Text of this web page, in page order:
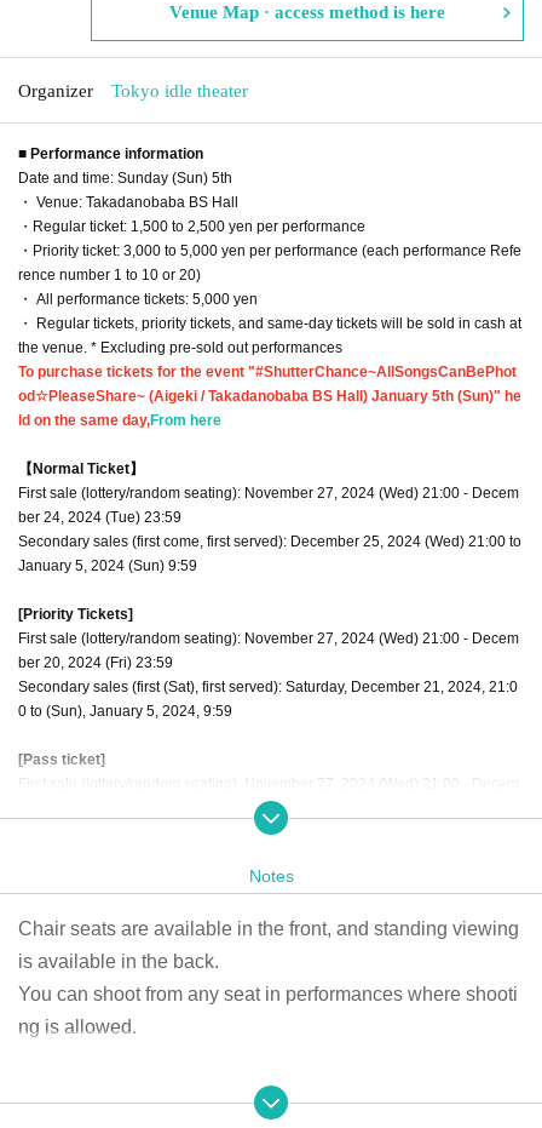
Venue Map · access method is here
Organizer Tokyo idle theater
■ Performance information
Date and time: Sunday (Sun) 5th
・ Venue: Takadanobaba BS Hall
・Regular ticket: 1,500 to 2,500 yen per performance
・Priority ticket: 3,000 to 5,000 yen per performance (each performance Refe
rence number 1 to 10 or 20)
・ All performance tickets: 5,000 yen
・ Regular tickets, priority tickets, and same-day tickets will be sold in cash at
the venue. * Excluding pre-sold out performances
To purchase tickets for the event "#ShutterChance~AllSongsCanBePhot
od☆PleaseShare~ (Aigeki / Takadanobaba BS Hall) January 5th (Sun)" he
ld on the same day,From here
【Normal Ticket】
First sale (lottery/random seating): November 27, 2024 (Wed) 21:00 - Decem
ber 24, 2024 (Tue) 23:59
Secondary sales (first come, first served): December 25, 2024 (Wed) 21:00 to
January 5, 2024 (Sun) 9:59
[Priority Tickets]
First sale (lottery/random seating): November 27, 2024 (Wed) 21:00 - Decem
ber 20, 2024 (Fri) 23:59
Secondary sales (first (Sat), first served): Saturday, December 21, 2024, 21:0
0 to (Sun), January 5, 2024, 9:59
[Pass ticket]
First sale (lottery/random seating): November 27, 2024 (Wed) 21:00 - Decem
Secondary sales (first come, first served): December 24, 2024 (Tue) 21:00 to
1 to 10] → [Regular tickets 11 to 20] → [Through ticket numbers 11 to 20] Alter
nate admission for regular tickets
Notes
Chair seats are available in the front, and standing viewing
is available in the back.
You can shoot from any seat in performances where shooti
ng is allowed.
◆ Prohibited matters during the performance
・Jumping during the performance that disturbs the audien